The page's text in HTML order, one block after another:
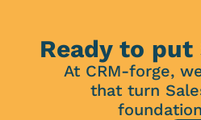
Ready to
At CRM-forge,
that turn